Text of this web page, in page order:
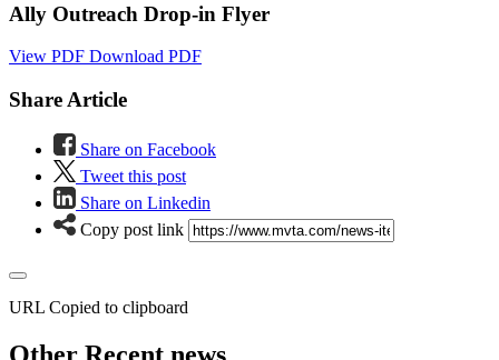
Ally Outreach Drop-in Flyer
View PDF Download PDF
Share Article
Share on Facebook
Tweet this post
Share on Linkedin
Copy post link
URL Copied to clipboard
Other Recent news